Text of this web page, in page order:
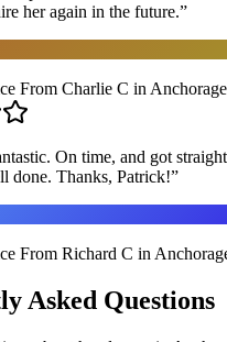
her again in the future.”
From Charlie C in Anchorage
On time, and got
done. Thanks, Patrick!”
From Richard C in
Asked Questions